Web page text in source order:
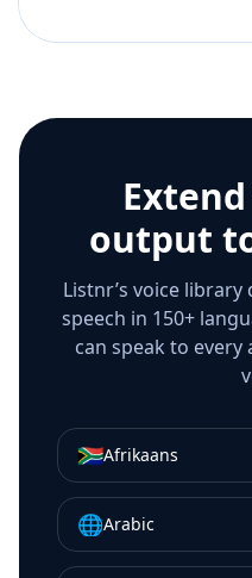
output
Listnr’s voice
speech in 150+
can speak to
🇿🇦Afrikaans
🌐Arabic